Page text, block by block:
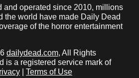
and operated since 2010, millions
the world have made Daily Dead
of the horror entertainment
dailydead.com, All Rights
is a registered service mark of
Terms of Use